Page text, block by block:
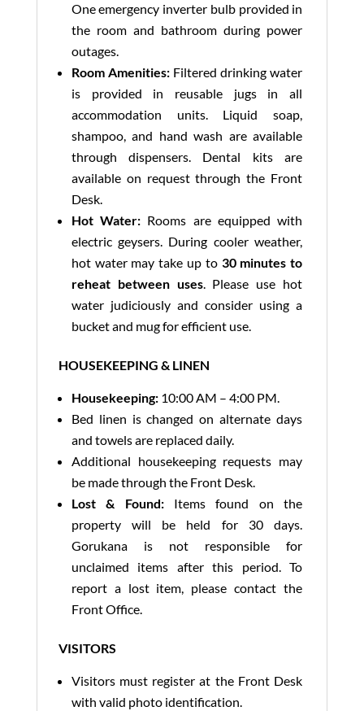
One emergency inverter bulb provided in
the room and bathroom during power
outages.
Room Amenities:Filtered drinking water
is provided in reusable jugs in all
accommodation units. Liquid soap,
shampoo, and hand wash are available
through dispensers. Dental kits are
available on request through the Front
Desk.
Hot Water: Rooms are equipped with
electric geysers. During cooler weather,
hot water may take up to 30 minutes to
reheat between uses. Please use hot
water judiciously and consider using a
bucket and mug for efficient use.
HOUSEKEEPING & LINEN
Housekeeping:10:00 AM – 4:00 PM.
Bed linen is changed on alternate days
and towels are replaced daily.
Additional housekeeping requests may
be made through the Front Desk.
Lost & Found:Items found on the
property will be held for 30 days.
Gorukana is not responsible for
unclaimed items after this period. To
report a lost item, please contact the
Front Office.
VISITORS
Visitors must register at the Front Desk
with valid photo identification.